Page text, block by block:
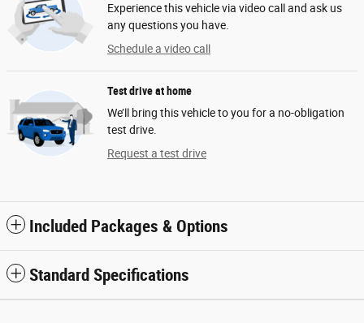
Experience this vehicle via video call and ask us
any questions you have.
Schedule a video call
Test drive at home
We’ll bring this vehicle to you for a no-obligation
test drive.
Request a test drive
Included Packages & Options
Standard Specifications